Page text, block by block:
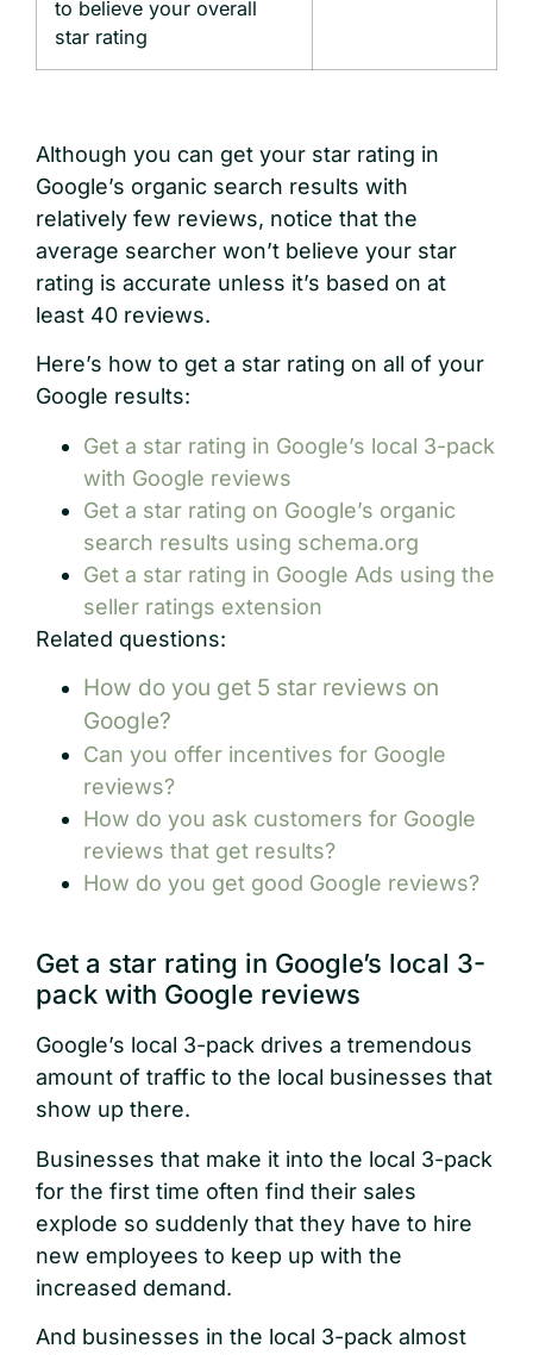
to believe your overall
star rating
Although you can get your star rating in
Google’s organic search results with
relatively few reviews, notice that the
average searcher won’t believe your star
rating is accurate unless it’s based on at
least 40 reviews.
Here’s how to get a star rating on all of your
Google results:
Get a star rating in Google’s local 3-pack
with Google reviews
Get a star rating on Google’s organic
search results using schema.org
Get a star rating in Google Ads using the
seller ratings extension
Related questions:
How do you get 5 star reviews on
Google?
Can you offer incentives for Google
reviews?
How do you ask customers for Google
reviews that get results?
How do you get good Google reviews?
Get a star rating in Google’s local 3-
pack with Google reviews
Google’s local 3-pack drives a tremendous
amount of traffic to the local businesses that
show up there.
Businesses that make it into the local 3-pack
for the first time often find their sales
explode so suddenly that they have to hire
new employees to keep up with the
increased demand.
And businesses in the local 3-pack almost